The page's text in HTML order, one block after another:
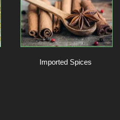
Imported Spices